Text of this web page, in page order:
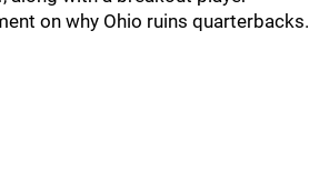
on why Ohio ruins quarterbacks.